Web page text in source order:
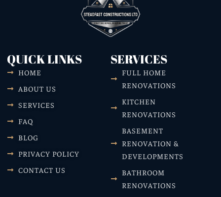
QUICK LINKS
HOME
ABOUT US
SERVICES
FAQ
BLOG
PRIVACY POLICY
CONTACT US
SERVICES
FULL HOME
RENOVATIONS
KITCHEN
RENOVATIONS
BASEMENT
RENOVATION &
DEVELOPMENTS
BATHROOM
RENOVATIONS